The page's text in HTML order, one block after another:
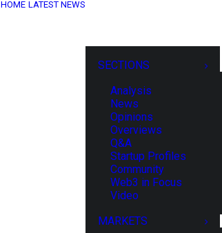
HOME LATEST NEWS
SECTIONS
Analysis
News
Opinions
Overviews
Q&A
Startup Profiles
Community
Web3 in Focus
Video
MARKETS